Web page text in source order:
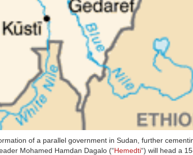
of a parallel government in Sudan, further
Mohamed Hamdan Dagalo (“Hemedti“) will head a